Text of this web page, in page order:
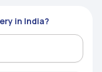
in India?